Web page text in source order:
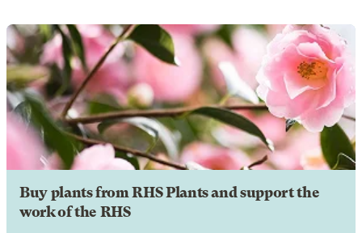
Buy plants from RHS Plants and support the
work of the RHS